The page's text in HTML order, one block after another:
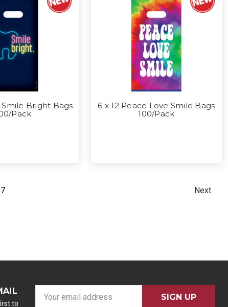
Smile Bright Bags
Pack
6 x 12 Peace Love Smile Bags
100/Pack
7 Next
to